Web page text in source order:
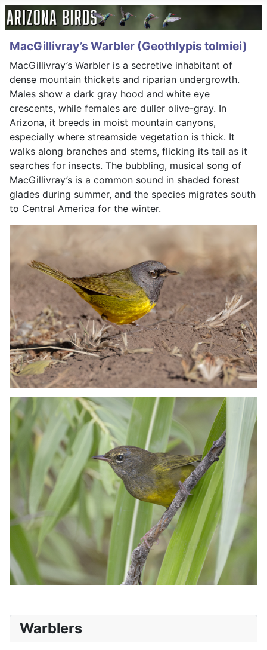
Warblers
MacGillivray’s Warbler (Geothlypis tolmiei)
MacGillivray’s Warbler is a secretive inhabitant of
dense mountain thickets and riparian undergrowth.
Males show a dark gray hood and white eye
crescents, while females are duller olive-gray. In
Arizona, it breeds in moist mountain canyons,
especially where streamside vegetation is thick. It
walks along branches and stems, flicking its tail as it
searches for insects. The bubbling, musical song of
MacGillivray’s is a common sound in shaded forest
glades during summer, and the species migrates south
to Central America for the winter.